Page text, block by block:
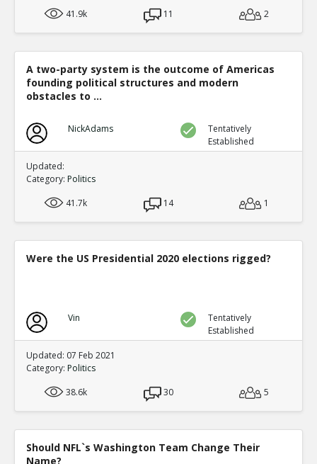
41.9k 11 2
A two-party system is the outcome of Americas
founding political structures and modern
obstacles to ...
NickAdams
Tentatively
Established
Updated:
Category: Politics
41.7k
14 1
Were the US Presidential 2020 elections rigged?
Vin
Tentatively
Established
Updated: 07 Feb 2021
Category: Politics
38.6k
30 5
Should NFL`s Washington Team Change Their
Name?